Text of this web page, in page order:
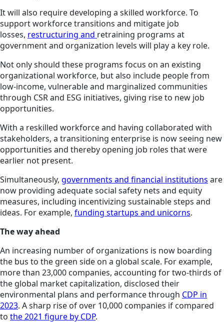
It will also require developing a skilled workforce. To
support workforce transitions and mitigate job
losses, restructuring and retraining programs at
government and organization levels will play a key role.
Not only should these programs focus on an existing
organizational workforce, but also include people from
low-income, vulnerable and marginalized communities
through CSR and ESG initiatives, giving rise to new job
opportunities.
With a reskilled workforce and having collaborated with
stakeholders, a transitioning enterprise is now seeing new
opportunities and thereby opening job roles that were
earlier not present.
Simultaneously, governments and financial institutions are
now providing adequate social safety nets and equity
measures, including incentivizing sustainable steps and
ideas. For example, funding startups and unicorns.
The way ahead
An increasing number of organizations is now boarding
the bus to the green side on a global scale. For example,
more than 23,000 companies, accounting for two-thirds of
the global market capitalization, disclosed their
environmental plans and performance through CDP in
2023. A sharp rise of over 10,000 companies if compared
to the 2021 figure by CDP.